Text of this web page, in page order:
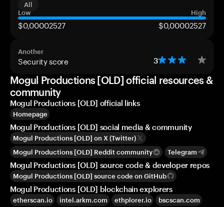
All
Low
High
$0,00002527 $0,00002527
Another
Security score 3
Mogul Productions [OLD] official resources &
community
Mogul Productions [OLD] official links
Homepage
Mogul Productions [OLD] social media & community
Mogul Productions [OLD] on X (Twitter)
Mogul Productions [OLD] Reddit community
Telegram
Mogul Productions [OLD] source code & developer repos
Mogul Productions [OLD] source code on GitHub
Mogul Productions [OLD] blockchain explorers
etherscan.io intel.arkm.com ethplorer.io
bscscan.com